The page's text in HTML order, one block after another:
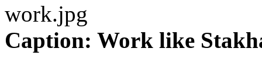
Caption: Work like